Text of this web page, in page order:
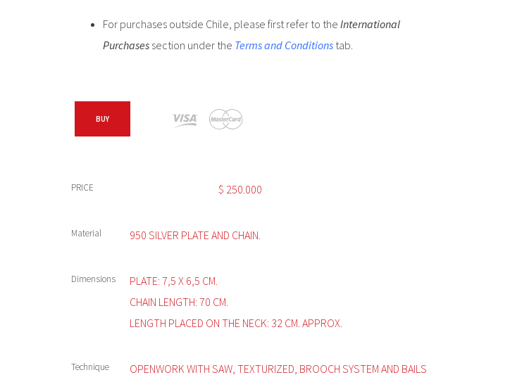
For purchases outside Chile, please first refer to the International
Purchasessection under the Terms and Conditionstab.
BUY
PRICE $ 250.000
Material 950 SILVER PLATE AND CHAIN.
Dimensions
PLATE: 7,5 X 6,5 CM.
CHAIN LENGTH: 70 CM.
LENGTH PLACED ON THE NECK: 32 CM. APPROX.
Technique
OPENWORK WITH SAW, TEXTURIZED, BROOCH SYSTEM AND BAILS